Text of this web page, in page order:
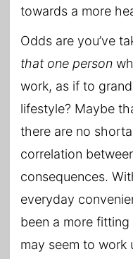
towards a more
Odds are you’ve
that one person
work, as if to
lifestyle? Maybe
there are no
correlation
consequences.
everyday
been a more
may seem to work